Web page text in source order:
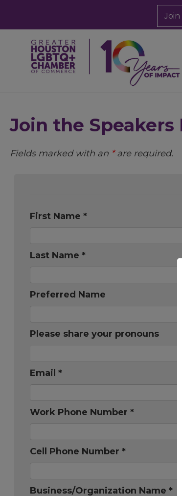
Join the Speakers
Fields marked with an *are required.
First Name *
Last Name *
Preferred Name
Please share your pronouns
Email *
Work Phone Number *
Cell Phone Number *
Business/Organization Name *